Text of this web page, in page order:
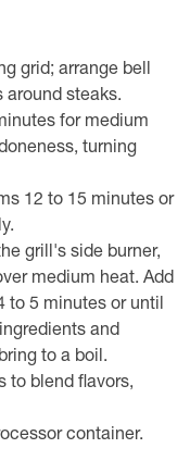
grid; arrange bell
around steaks.
for medium
turning
12 to 15 minutes or
grill's side burner,
medium heat. Add
to 5 minutes or until
and
to a boil.
to blend flavors,
container.